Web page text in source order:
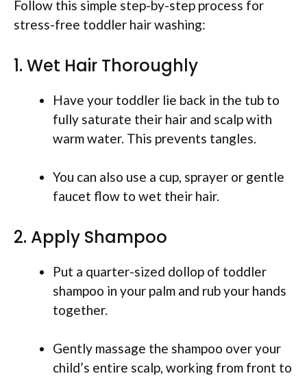
Follow this simple step-by-step process for
stress-free toddler hair washing:
1. Wet Hair Thoroughly
Have your toddler lie back in the tub to
fully saturate their hair and scalp with
warm water. This prevents tangles.
You can also use a cup, sprayer or gentle
faucet flow to wet their hair.
2. Apply Shampoo
Put a quarter-sized dollop of toddler
shampoo in your palm and rub your hands
together.
Gently massage the shampoo over your
child’s entire scalp, working from front to